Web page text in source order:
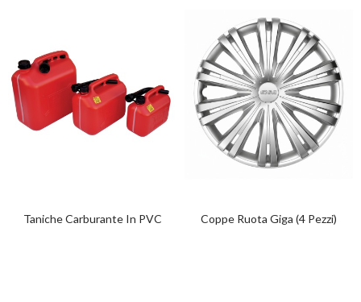
Taniche Carburante In PVC Coppe Ruota Giga (4 Pezzi)